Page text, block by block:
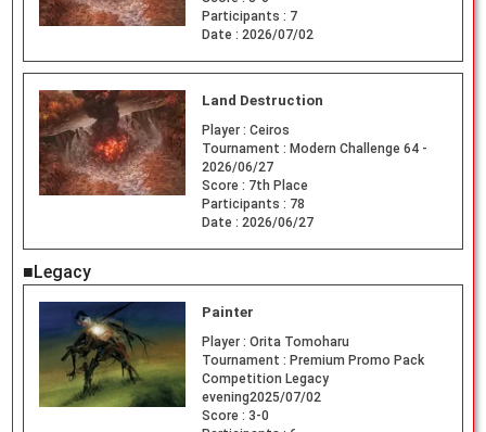
Participants : 7
Date : 2026/07/02
Land Destruction
Player : Ceiros
Tournament : Modern Challenge 64 -
2026/06/27
Score : 7th Place
Participants : 78
Date : 2026/06/27
■Legacy
Painter
Player : Orita Tomoharu
Tournament : Premium Promo Pack
Competition Legacy
evening2025/07/02
Score : 3-0